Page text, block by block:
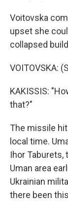
Voitovska
upset she
collapsed
VOITOVSKA:
KAKISSIS:
that?"
The missile
local time.
Ihor Taburets,
Uman area
Ukrainian
there been